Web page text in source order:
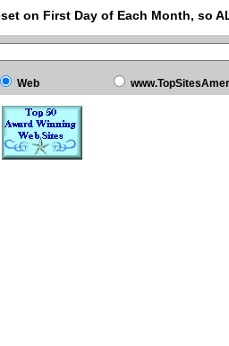
on First Day of Each Month, so
Web